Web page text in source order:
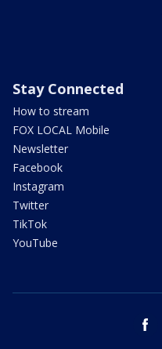
Stay Connected
How to stream
FOX LOCAL Mobile
Newsletter
Facebook
Instagram
Twitter
TikTok
YouTube